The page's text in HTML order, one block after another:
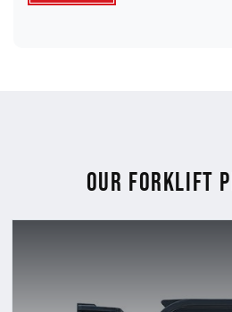
Our Forklift